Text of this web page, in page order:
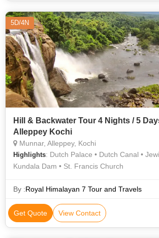
• Eravikulam National Park • Kovalam •
Tea Gardens • Periyar Tiger Trail • Kathakali
5D/4N
Hill & Backwater Tour 4 Nights / 5
Alleppey Kochi
Munnar, Alleppey, Kochi
Highlights: Dutch Palace • Dutch Canal •
Kundala Dam • St. Francis Church
By :Royal Himalayan 7 Tour and Travels
Get Quote View Contact